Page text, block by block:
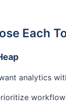
Each
analytics